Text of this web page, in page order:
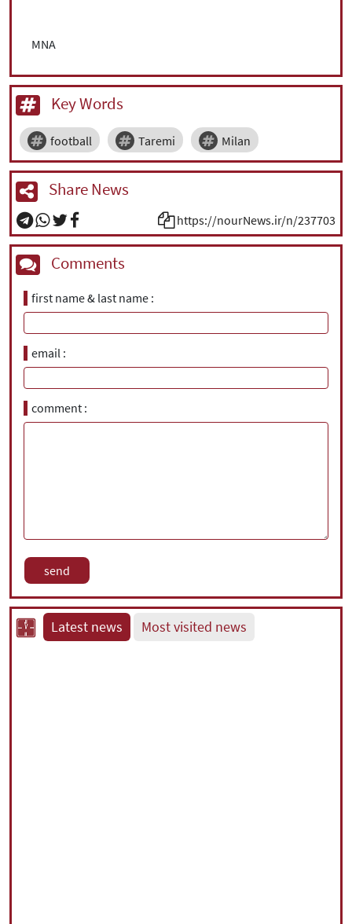
MNA
Key Words
football Taremi Milan
Share News
https://nourNews.ir/n/237703
Comments
first name & last name
email
comment
Latest news Most visited news